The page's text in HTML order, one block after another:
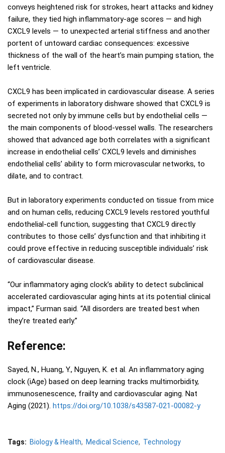
conveys heightened risk for strokes, heart attacks and kidney
failure, they tied high inflammatory-age scores — and high
CXCL9 levels — to unexpected arterial stiffness and another
portent of untoward cardiac consequences: excessive
thickness of the wall of the heart’s main pumping station, the
left ventricle.
CXCL9 has been implicated in cardiovascular disease. A series
of experiments in laboratory dishware showed that CXCL9 is
secreted not only by immune cells but by endothelial cells —
the main components of blood-vessel walls. The researchers
showed that advanced age both correlates with a significant
increase in endothelial cells’ CXCL9 levels and diminishes
endothelial cells’ ability to form microvascular networks, to
dilate, and to contract.
But in laboratory experiments conducted on tissue from mice
and on human cells, reducing CXCL9 levels restored youthful
endothelial-cell function, suggesting that CXCL9 directly
contributes to those cells’ dysfunction and that inhibiting it
could prove effective in reducing susceptible individuals’ risk
of cardiovascular disease.
“Our inflammatory aging clock’s ability to detect subclinical
accelerated cardiovascular aging hints at its potential clinical
impact,” Furman said. “All disorders are treated best when
they’re treated early.”
Reference:
Sayed, N., Huang, Y., Nguyen, K. et al. An inflammatory aging
clock (iAge) based on deep learning tracks multimorbidity,
immunosenescence, frailty and cardiovascular aging. Nat
Aging (2021). https://doi.org/10.1038/s43587-021-00082-y
Tags: Biology & Health Medical Science Technology